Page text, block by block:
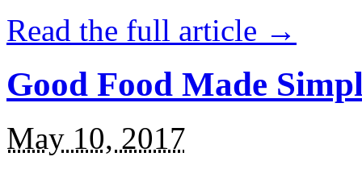
Read the full article →
Good Food Made
May 10, 2017